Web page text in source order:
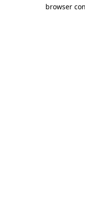
browser